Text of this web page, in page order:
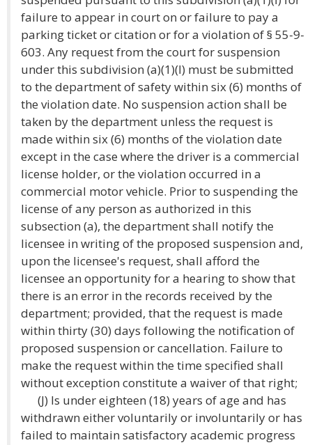
failure to appear in court on or failure to pay a
parking ticket or citation or for a violation of § 55-9-
603. Any request from the court for suspension
under this subdivision (a)(1)(I) must be submitted
to the department of safety within six (6) months of
the violation date. No suspension action shall be
taken by the department unless the request is
made within six (6) months of the violation date
except in the case where the driver is a commercial
license holder, or the violation occurred in a
commercial motor vehicle. Prior to suspending the
license of any person as authorized in this
subsection (a), the department shall notify the
licensee in writing of the proposed suspension and,
upon the licensee's request, shall afford the
licensee an opportunity for a hearing to show that
there is an error in the records received by the
department; provided, that the request is made
within thirty (30) days following the notification of
proposed suspension or cancellation. Failure to
make the request within the time specified shall
without exception constitute a waiver of that right;
(J) Is under eighteen (18) years of age and has
withdrawn either voluntarily or involuntarily or has
failed to maintain satisfactory academic progress